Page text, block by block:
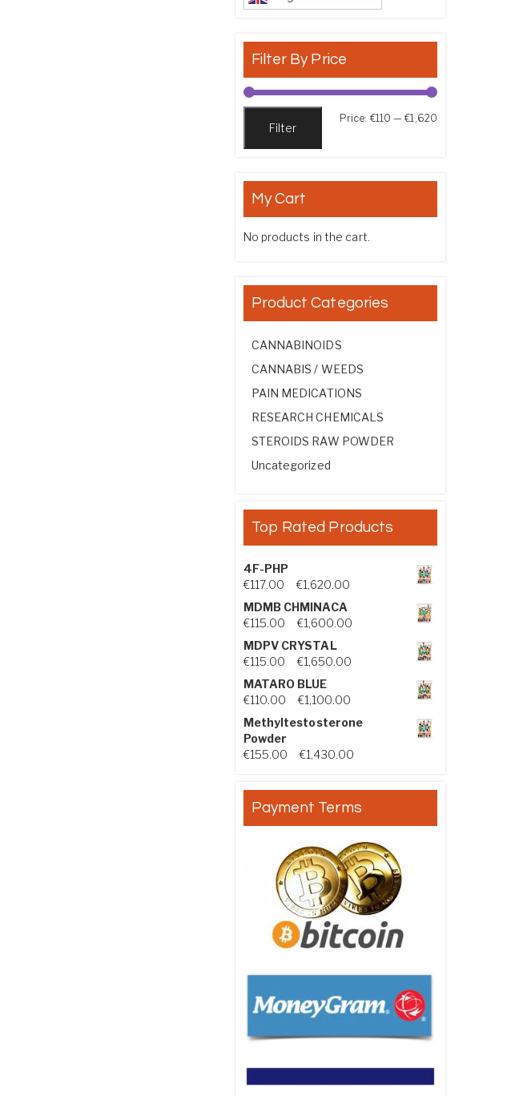
Filter By Price
Filter
Price: €110 —€1,620
My Cart
No products in the cart.
Product Categories
CANNABINOIDS
CANNABIS / WEEDS
PAIN MEDICATIONS
RESEARCH CHEMICALS
STEROIDS RAW POWDER
Uncategorized
Top Rated Products
4F-PHP
€117.00 €1,620.00 Price range: €117.00 through
MDMB CHMINACA
€115.00 €1,600.00 Price range: €115.00 through
MDPV CRYSTAL
€115.00 €1,650.00 Price range: €115.00 through
MATARO BLUE
€110.00 €1,100.00 Price range: €110.00 through
Methyltestosterone
Powder
€155.00 €1,430.00
Payment Terms